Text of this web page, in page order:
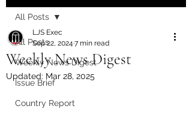
All Posts
Weekly News Digest
Issue Brief
Country Report
All Posts
Weekly News Digest
LJS Exec
Sep 22, 2024 7 min read
Updated: Mar 28, 2025